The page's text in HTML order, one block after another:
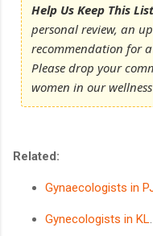
Help Us Keep This
personal review, an
recommendation for
Please drop your
women in our
Related:
Gynaecologists in
Gynecologists in KL.